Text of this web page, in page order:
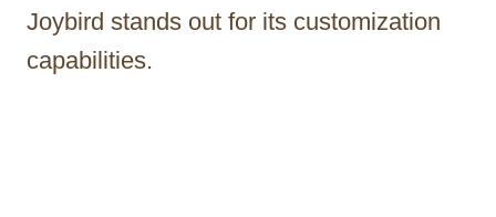
Joybird stands out for its customization
capabilities.